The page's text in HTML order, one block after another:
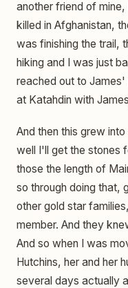
another friend of
killed in Afghanistan,
was finishing the trail,
hiking and I was just
reached out to
at Katahdin with
And then this grew
well I'll get the stones
those the length of
so through doing that,
other gold star
member. And they
And so when I was
Hutchins, her and her
several days actually